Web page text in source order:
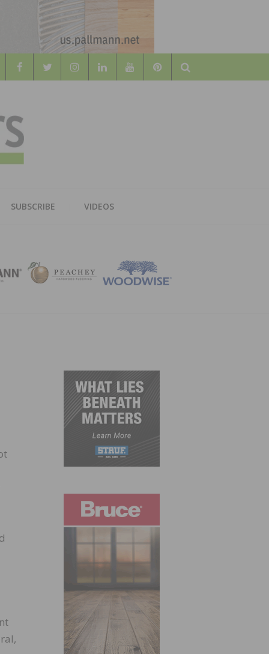
Search
SUBSCRIBE VIDEOS